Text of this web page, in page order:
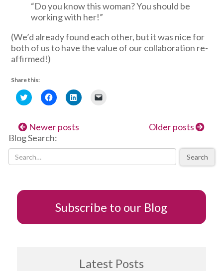
“Do you know this woman? You should be
working with her!”
(We’d already found each other, but it was nice for
both of us to have the value of our collaboration re-
affirmed!)
Share this:
Click
to
Twitter
(Opens
in
new
window)
Click
to
(Opens
in
new
window)
Click
to
(Opens
window)(Opens
window)
Older posts
Newer posts
Blog Search:
Search
Subscribe to our Blog
Latest Posts